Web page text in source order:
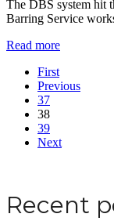
The DBS system hit
Barring Service
Read more
First
Previous
37
38
39
Next
Recent